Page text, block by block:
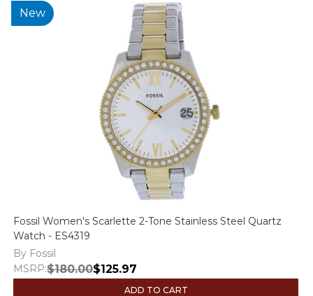
New
Fossil Women's Scarlette 2-Tone Stainless Steel Quartz
Watch - ES4319
By Fossil
MSRP:$180.00$125.97
ADD TO CART